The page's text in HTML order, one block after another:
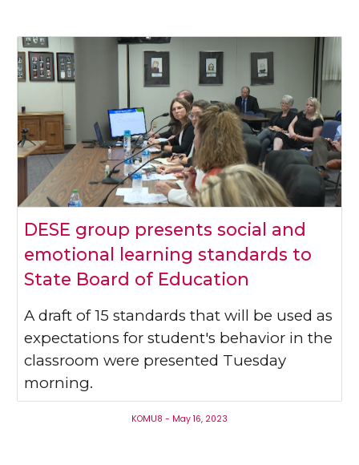
DESE group presents social and
emotional learning standards to
State Board of Education
A draft of 15 standards that will be used as
expectations for student's behavior in the
classroom were presented Tuesday
morning.
KOMU8 - May 16, 2023